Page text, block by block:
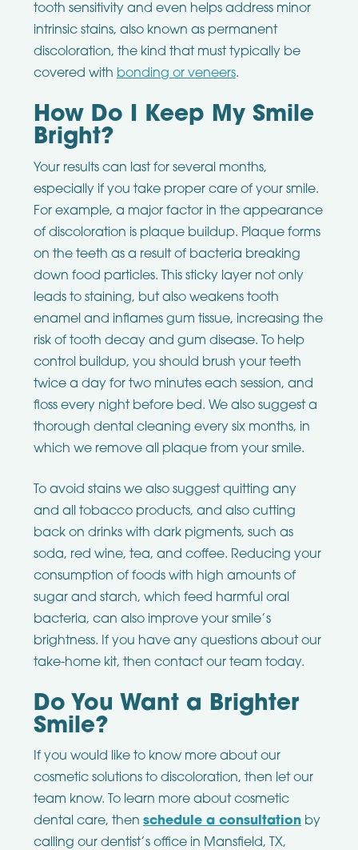
tooth sensitivity and even helps address minor
intrinsic stains, also known as permanent
discoloration, the kind that must typically be
covered with bonding or veneers.
How Do I Keep My Smile
Bright?
Your results can last for several months,
especially if you take proper care of your smile.
For example, a major factor in the appearance
of discoloration is plaque buildup. Plaque forms
on the teeth as a result of bacteria breaking
down food particles. This sticky layer not only
leads to staining, but also weakens tooth
enamel and inflames gum tissue, increasing the
risk of tooth decay and gum disease. To help
control buildup, you should brush your teeth
twice a day for two minutes each session, and
floss every night before bed. We also suggest a
thorough dental cleaning every six months, in
which we remove all plaque from your smile.
To avoid stains we also suggest quitting any
and all tobacco products, and also cutting
back on drinks with dark pigments, such as
soda, red wine, tea, and coffee. Reducing your
consumption of foods with high amounts of
sugar and starch, which feed harmful oral
bacteria, can also improve your smile’s
brightness. If you have any questions about our
take-home kit, then contact our team today.
Do You Want a Brighter
Smile?
If you would like to know more about our
cosmetic solutions to discoloration, then let our
team know. To learn more about cosmetic
dental care, then schedule a consultationby
calling our dentist’s office in Mansfield, TX,